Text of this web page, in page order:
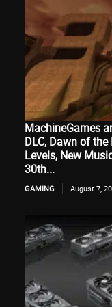
MachineGames
DLC, Dawn of
Levels, New
30th...
GAMING August 7,